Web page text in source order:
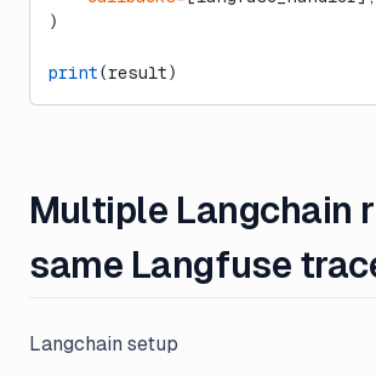
)
print(result)
Multiple Langchain
same Langfuse
Langchain setup